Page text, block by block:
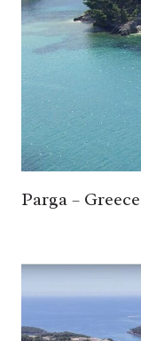
Parga – Greece